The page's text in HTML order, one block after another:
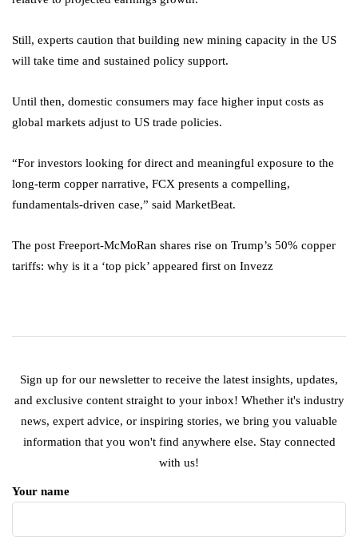
Still, experts caution that building new mining capacity in the US
will take time and sustained policy support.
Until then, domestic consumers may face higher input costs as
global markets adjust to US trade policies.
“For investors looking for direct and meaningful exposure to the
long-term copper narrative, FCX presents a compelling,
fundamentals-driven case,” said MarketBeat.
The post Freeport-McMoRan shares rise on Trump’s 50% copper
tariffs: why is it a ‘top pick’ appeared first on Invezz
Sign up for our newsletter to receive the latest insights, updates,
and exclusive content straight to your inbox! Whether it's industry
news, expert advice, or inspiring stories, we bring you valuable
information that you won't find anywhere else. Stay connected
with us!
Your name